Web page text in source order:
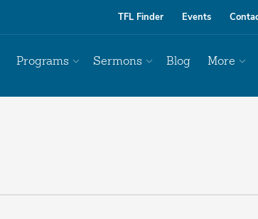
TFL Finder Events
Programs Sermons Blog More